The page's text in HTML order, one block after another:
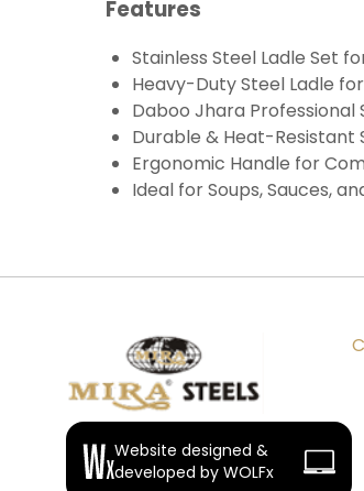
Features
Stainless Steel Ladle Set
Heavy-Duty Steel Ladle
Daboo Jhara Professional
Durable & Heat-Resistant
Ergonomic Handle for
Ideal for Soups, Sauces,
Website designed &
developed by WOLFx